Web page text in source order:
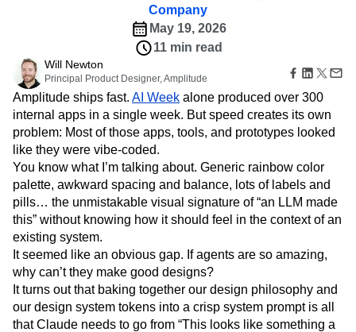
Guides and Surveys
Feature Experimentation
Web Experimentation
Feature Management
Activation
Data
Data Governance
Integrations
Security & Privacy
Retention
Monetization
Team
Product
Data
Engineering
Marketing
Executive
Size
Startups
Enterprise
Community
Events
Customers
Partners
Support & Services
Customer Help Center
Developer Hub
Academy & Training
Customer Success
Product Updates
Tools
Benchmarks
Prompt Library
Templates
Tracking Guides
Maturity Model
Event Taxonomy Generator
Sign Up
Amplitude on Amplitude
Analytics
Behavioral Analytics
Benchmarks
Collaboration
Consolidation
Conversion
Customer Experience
Customer Lifetime Value
Customer Support
DEI
Data
Data Governance
Data Management
Data Tables
Digital Experience Maturity
Digital Native
Digital Transformer
Ecommerce
Employee Resource Group
Engagement
Engineering
Event Tracking
Experimentation
Feature Adoption
Financial Services
Funnel Analysis
Getting Started
Google Analytics
How I Amplitude
Implementation
LATAM
LLM Life at Amplitude
MCP
Machine Learning
Marketing Analytics
Media and Entertainment
Metrics
Company
May 19, 2026
11 min read
Will Newton
Principal Product Designer, Amplitude
Amplitude ships fast. AI Week alone produced over 300
internal apps in a single week. But speed creates its own
problem: Most of those apps, tools, and prototypes looked
like they were vibe-coded.
You know what I’m talking about. Generic rainbow color
palette, awkward spacing and balance, lots of labels and
pills… the unmistakable visual signature of “an LLM made
this” without knowing how it should feel in the context of an
existing system.
It seemed like an obvious gap. If agents are so amazing,
why can’t they make good designs?
It turns out that baking together our design philosophy and
our design system tokens into a crisp system prompt is all
that Claude needs to go from “This looks like something a